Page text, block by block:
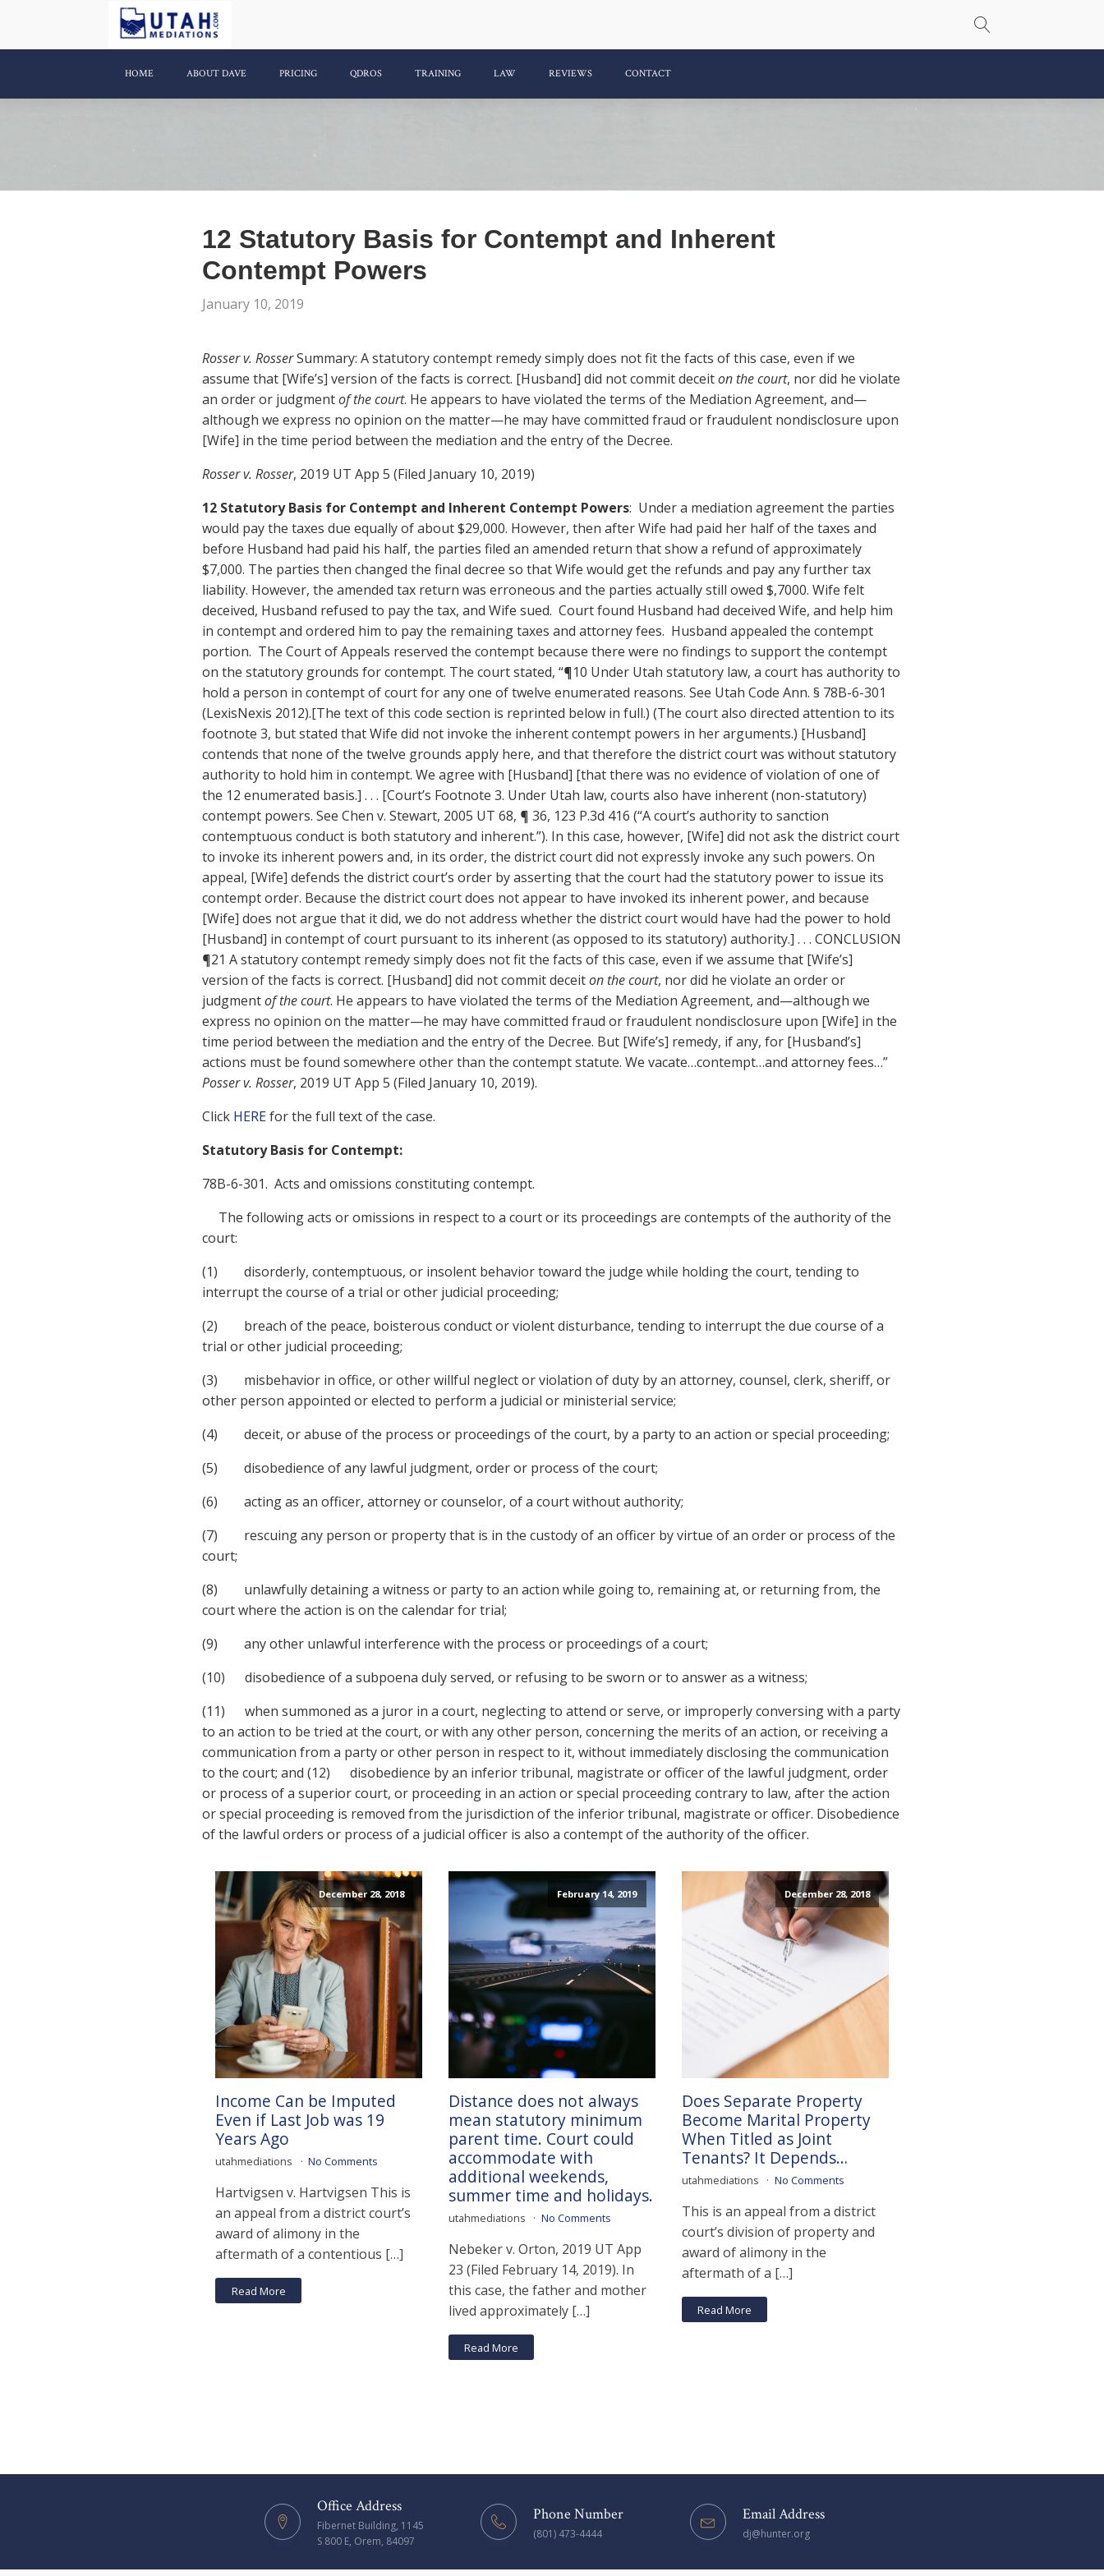
HOME ABOUT DAVE PRICING QDROS TRAINING LAW REVIEWS CONTACT
12 Statutory Basis for Contempt and Inherent
Contempt Powers
January 10, 2019
Rosser v. RosserSummary: A statutory contempt remedy simply does not fit the facts of this case, even if we
assume that [Wife’s] version of the facts is correct. [Husband] did not commit deceiton the court, nor did he violate
an order or judgmentof the court. He appears to have violated the terms of the Mediation Agreement, and—
although we express no opinion on the matter—he may have committed fraud or fraudulent nondisclosure upon
[Wife] in the time period between the mediation and the entry of the Decree.
Rosser v. Rosser, 2019 UT App 5 (Filed January 10, 2019)
12 Statutory Basis for Contempt and Inherent Contempt Powers: Under a mediation agreement the parties
would pay the taxes due equally of about $29,000. However, then after Wife had paid her half of the taxes and
before Husband had paid his half, the parties filed an amended return that show a refund of approximately
$7,000. The parties then changed the final decree so that Wife would get the refunds and pay any further tax
liability. However, the amended tax return was erroneous and the parties actually still owed $,7000. Wife felt
deceived, Husband refused to pay the tax, and Wife sued. Court found Husband had deceived Wife, and help him
in contempt and ordered him to pay the remaining taxes and attorney fees. Husband appealed the contempt
portion. The Court of Appeals reserved the contempt because there were no findings to support the contempt
on the statutory grounds for contempt. The court stated, “¶10 Under Utah statutory law, a court has authority to
hold a person in contempt of court for any one of twelve enumerated reasons. See Utah Code Ann. § 78B-6-301
(LexisNexis 2012).[The text of this code section is reprinted below in full.) (The court also directed attention to its
footnote 3, but stated that Wife did not invoke the inherent contempt powers in her arguments.) [Husband]
contends that none of the twelve grounds apply here, and that therefore the district court was without statutory
authority to hold him in contempt. We agree with [Husband] [that there was no evidence of violation of one of
the 12 enumerated basis.] . . . [Court’s Footnote 3. Under Utah law, courts also have inherent (non-statutory)
contempt powers. See Chen v. Stewart, 2005 UT 68, ¶ 36, 123 P.3d 416 (“A court’s authority to sanction
contemptuous conduct is both statutory and inherent.”). In this case, however, [Wife] did not ask the district court
to invoke its inherent powers and, in its order, the district court did not expressly invoke any such powers. On
appeal, [Wife] defends the district court’s order by asserting that the court had the statutory power to issue its
contempt order. Because the district court does not appear to have invoked its inherent power, and because
[Wife] does not argue that it did, we do not address whether the district court would have had the power to hold
[Husband] in contempt of court pursuant to its inherent (as opposed to its statutory) authority.] . . . CONCLUSION
¶21 A statutory contempt remedy simply does not fit the facts of this case, even if we assume that [Wife’s]
version of the facts is correct. [Husband] did not commit deceiton the court, nor did he violate an order or
judgmentof the court. He appears to have violated the terms of the Mediation Agreement, and—although we
express no opinion on the matter—he may have committed fraud or fraudulent nondisclosure upon [Wife] in the
time period between the mediation and the entry of the Decree. But [Wife’s] remedy, if any, for [Husband’s]
actions must be found somewhere other than the contempt statute. We vacate…contempt…and attorney fees…”
Posser v. Rosser, 2019 UT App 5 (Filed January 10, 2019).
Click HEREfor the full text of the case.
Statutory Basis for Contempt:
78B-6-301. Acts and omissions constituting contempt.
The following acts or omissions in respect to a court or its proceedings are contempts of the authority of the
court:
(1) disorderly, contemptuous, or insolent behavior toward the judge while holding the court, tending to
interrupt the course of a trial or other judicial proceeding;
(2) breach of the peace, boisterous conduct or violent disturbance, tending to interrupt the due course of a
trial or other judicial proceeding;
(3) misbehavior in office, or other willful neglect or violation of duty by an attorney, counsel, clerk, sheriff, or
other person appointed or elected to perform a judicial or ministerial service;
(4) deceit, or abuse of the process or proceedings of the court, by a party to an action or special proceeding;
(5) disobedience of any lawful judgment, order or process of the court;
(6) acting as an officer, attorney or counselor, of a court without authority;
(7) rescuing any person or property that is in the custody of an officer by virtue of an order or process of the
court;
(8) unlawfully detaining a witness or party to an action while going to, remaining at, or returning from, the
court where the action is on the calendar for trial;
(9) any other unlawful interference with the process or proceedings of a court;
(10) disobedience of a subpoena duly served, or refusing to be sworn or to answer as a witness;
(11) when summoned as a juror in a court, neglecting to attend or serve, or improperly conversing with a party
to an action to be tried at the court, or with any other person, concerning the merits of an action, or receiving a
communication from a party or other person in respect to it, without immediately disclosing the communication
to the court; and (12) disobedience by an inferior tribunal, magistrate or officer of the lawful judgment, order
or process of a superior court, or proceeding in an action or special proceeding contrary to law, after the action
or special proceeding is removed from the jurisdiction of the inferior tribunal, magistrate or officer. Disobedience
of the lawful orders or process of a judicial officer is also a contempt of the authority of the officer.
December 28, 2018
Income Can be Imputed
Even if Last Job was 19
Years Ago
utahmediations No Comments
Hartvigsen v. Hartvigsen This is
an appeal from a district court’s
award of alimony in the
aftermath of a contentious […]
Read More
February 14, 2019
Distance does not always
mean statutory minimum
parent time. Court could
accommodate with
additional weekends,
summer time and holidays.
utahmediations No Comments
Nebeker v. Orton, 2019 UT App
23 (Filed February 14, 2019). In
this case, the father and mother
lived approximately […]
Read More
December 28, 2018
Does Separate Property
Become Marital Property
When Titled as Joint
Tenants? It Depends…
utahmediations No Comments
This is an appeal from a district
court’s division of property and
award of alimony in the
aftermath of a […]
Read More
Office Address
Fibernet Building, 1145
S 800 E, Orem, 84097
Phone Number
(801) 473-4444
Email Address
dj@hunter.org